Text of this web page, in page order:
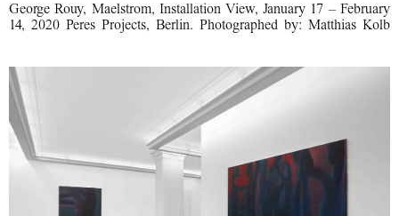
George Rouy, Maelstrom, Installation View, January 17 – February
14, 2020 Peres Projects, Berlin. Photographed by: Matthias Kolb